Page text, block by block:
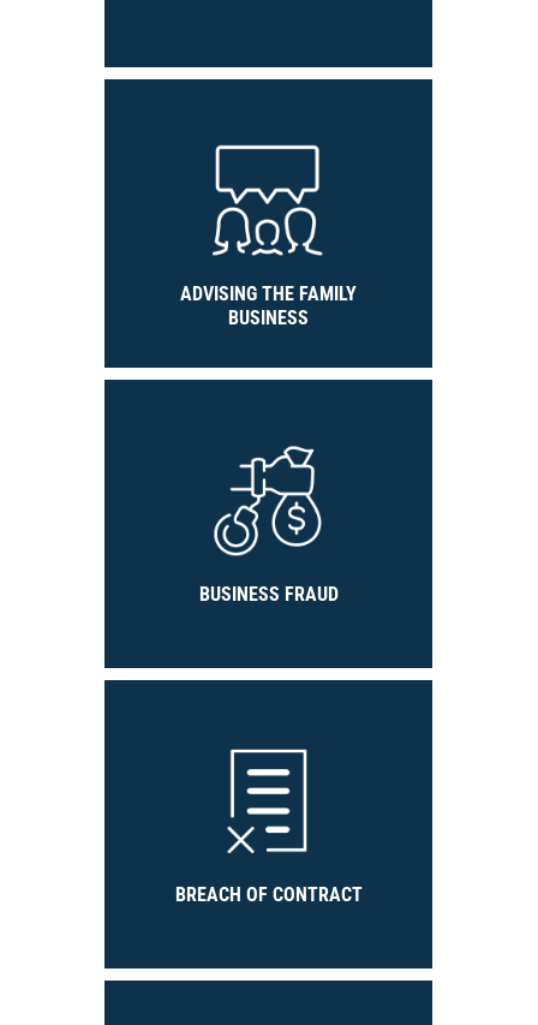
ADVISING THE FAMILY
BUSINESS
BUSINESS FRAUD
BREACH OF CONTRACT